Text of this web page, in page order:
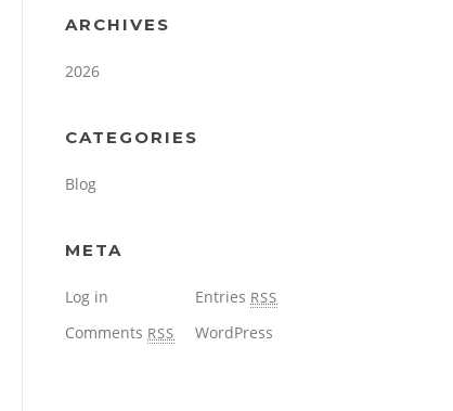
ARCHIVES
2026
CATEGORIES
Blog
META
Log in Entries RSS
Comments RSS WordPress